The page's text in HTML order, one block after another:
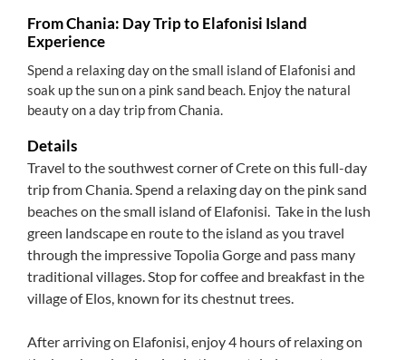
From Chania: Day Trip to Elafonisi Island
Experience
Spend a relaxing day on the small island of Elafonisi and
soak up the sun on a pink sand beach. Enjoy the natural
beauty on a day trip from Chania.
Details
Travel to the southwest corner of Crete on this full-day
trip from Chania. Spend a relaxing day on the pink sand
beaches on the small island of Elafonisi. Take in the lush
green landscape en route to the island as you travel
through the impressive Topolia Gorge and pass many
traditional villages. Stop for coffee and breakfast in the
village of Elos, known for its chestnut trees.
After arriving on Elafonisi, enjoy 4 hours of relaxing on